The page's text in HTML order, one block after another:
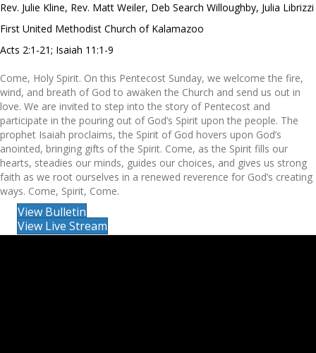
Rev. Julie Kline, Rev. Matt Weiler, Deb Search Willoughby, Julia Librizzi
First United Methodist Church of Kalamazoo
Acts 2:1-21; Isaiah 11:1-9
Come, Holy Spirit. On this Pentecost Sunday, we welcome the fire,
wind, and breath of God to awaken the Church and send us out in
love. We are invited to step into the story of Pentecost and
participate in the pouring out of God’s Spirit upon the people. The
prophet Isaiah proclaims, the Spirit of God hovers upon God’s
anointed, bringing gifts of the Spirit. Come, as the Spirit fills our
hearts, steadies our minds, guides our choices, and gives us strong
faith as we root ourselves in a renewed reverence for God’s creating
ways. Come, Spirit, Come.
View Bulletin
View Live Stream